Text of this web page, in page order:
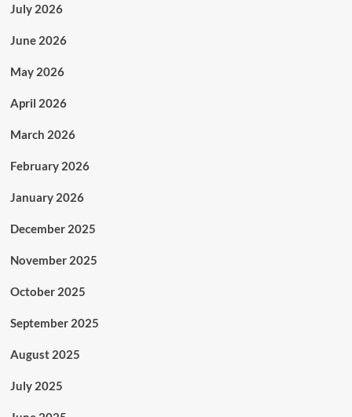
July 2026
June 2026
May 2026
April 2026
March 2026
February 2026
January 2026
December 2025
November 2025
October 2025
September 2025
August 2025
July 2025